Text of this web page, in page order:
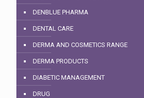
DENBLUE PHARMA
DENTAL CARE
DERMA AND COSMETICS RANGE
DERMA PRODUCTS
DIABETIC MANAGEMENT
DRUG